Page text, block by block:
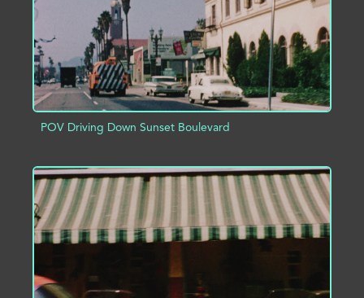
POV Driving Down Sunset Boulevard
ADD TO PROJECT INFO